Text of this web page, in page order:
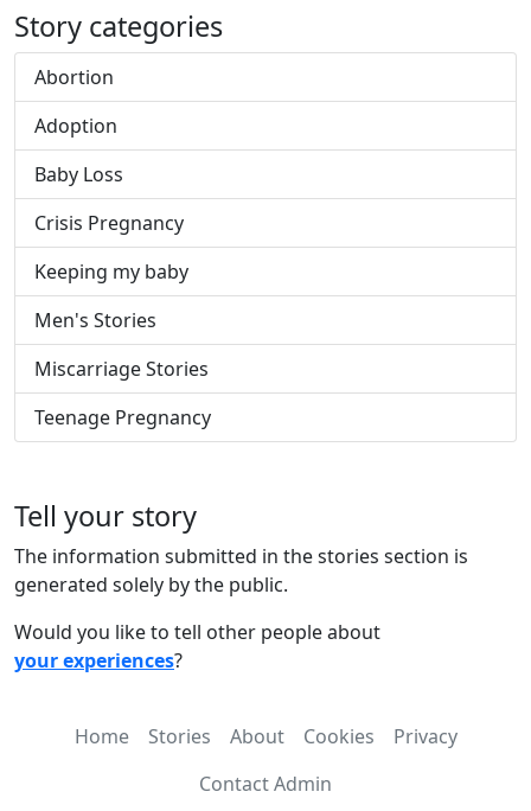
Story categories
Abortion
Adoption
Baby Loss
Crisis Pregnancy
Keeping my baby
Men's Stories
Miscarriage Stories
Teenage Pregnancy
Tell your story
The information submitted in the stories section is
generated solely by the public.
Would you like to tell other people about
your experiences?
Home Stories About Cookies
Privacy
Contact Admin